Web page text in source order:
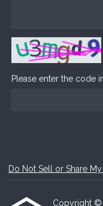
Please enter the code
Do Not Sell or Share
Copyright ©